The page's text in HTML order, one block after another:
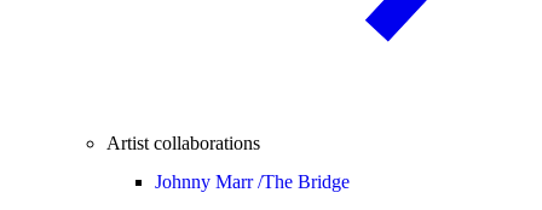
Artist collaborations
Johnny Marr /The Bridge